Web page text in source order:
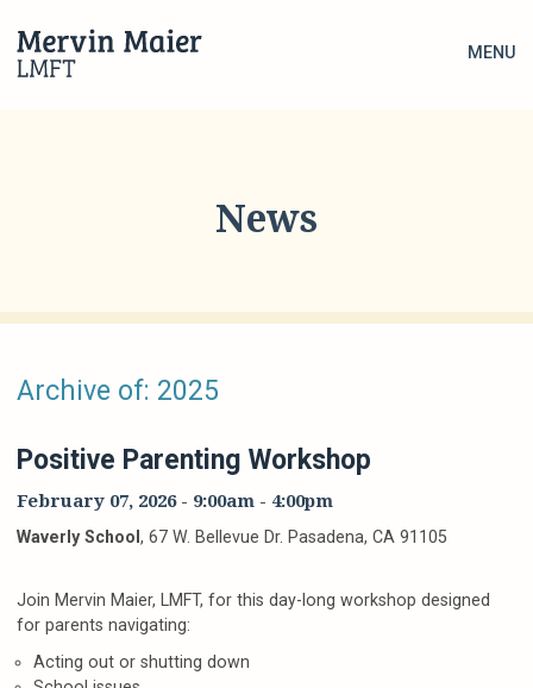
MENU
News
Archive of: 2025
Positive Parenting Workshop
February 07, 2026 - 9:00am - 4:00pm
Waverly School, 67 W. Bellevue Dr. Pasadena, CA 91105
Join Mervin Maier, LMFT, for this day-long workshop designed
for parents navigating:
Acting out or shutting down